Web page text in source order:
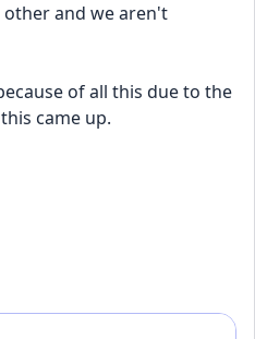
and we aren't
of all this due to the
came up.